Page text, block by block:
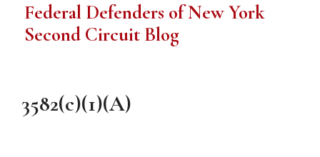
Federal Defenders of New York
Second Circuit Blog
3582(c)(1)(A)